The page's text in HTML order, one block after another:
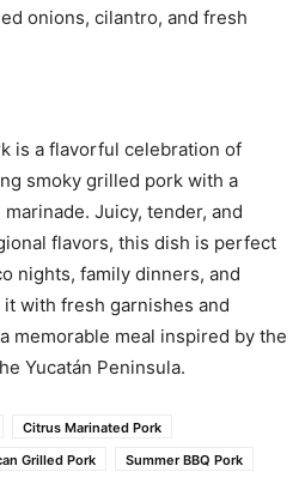
onions, cilantro, and fresh
is a flavorful celebration of
smoky grilled pork with a
Juicy, tender, and
flavors, this dish is perfect
nights, family dinners, and
with fresh garnishes and
memorable meal inspired by the
Yucatán Peninsula.
Citrus Marinated Pork
Grilled Pork
Summer BBQ Pork